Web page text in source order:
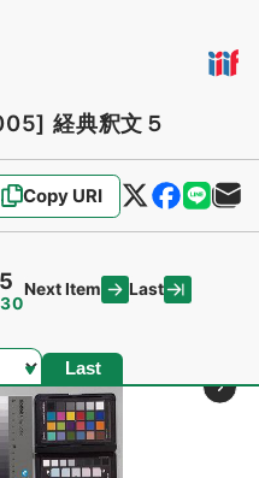
経典釈文５
Copy URI
Next Item Last
Last